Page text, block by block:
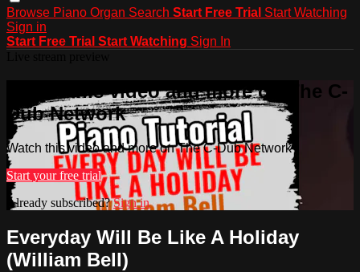
Browse Piano Organ Search Start Free Trial Start Watching
Sign in
Start Free Trial Start Watching Sign In
Watch this video and more on The C-
Dub Network
Watch this video and more on The C-Dub Network
Start your free trial
Already subscribed?Sign in
Everyday Will Be Like A Holiday
(William Bell)